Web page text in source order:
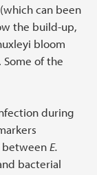
can been
the build-up,
bloom
of the
during
betweenE.
bacterial